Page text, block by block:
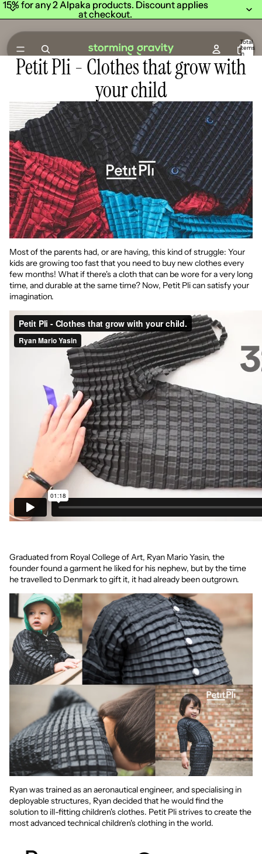
15% for any 2 Alpaka products. Discount applies
at checkout.
15% for any 2 Alpaka products. Discount applies
at checkout.
Total
items
in
0
Petit Pli - Clothes that grow with
your child
Most of the parents had, or are having, this kind of struggle: Your
kids are growing too fast that you need to buy new clothes every
few months! What if there's a cloth that can be wore for a very long
time, and durable at the same time? Now, Petit Pli can satisfy your
imagination.
Graduated from Royal College of Art, Ryan Mario Yasin, the
founder found a garment he liked for his nephew, but by the time
he travelled to Denmark to gift it, it had already been outgrown.
Ryan was trained as an aeronautical engineer, and specialising in
deployable structures, Ryan decided that he would find the
solution to ill-fitting children's clothes. Petit Pli strives to create the
most advanced technical children's clothing in the world.